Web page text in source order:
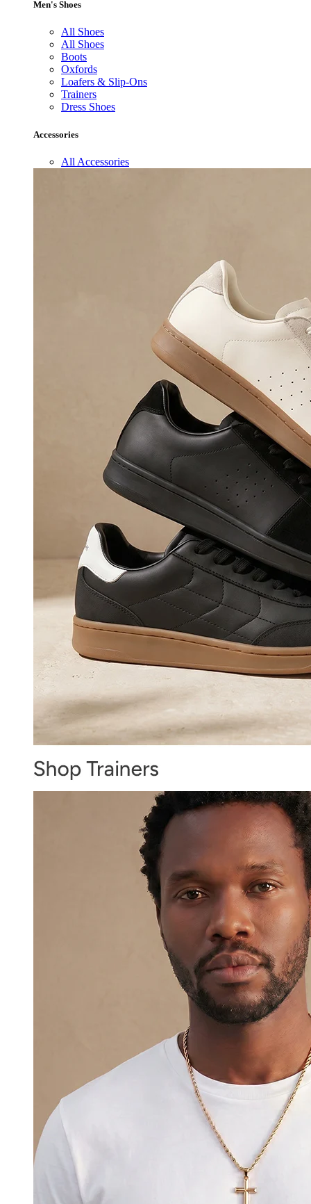
Men's Shoes
All Shoes
All Shoes
Boots
Oxfords
Loafers & Slip-Ons
Trainers
Dress Shoes
Accessories
All Accessories